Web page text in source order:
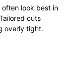
often look best in
cuts
overly tight.